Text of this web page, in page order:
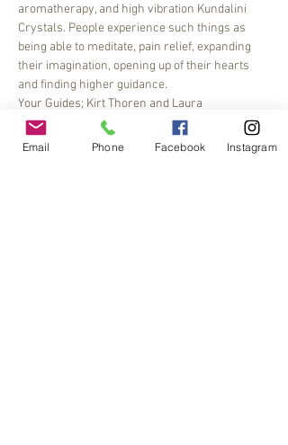
aromatherapy, and high vibration Kundalini
Crystals. People experience such things as
being able to meditate, pain relief, expanding
their imagination, opening up of their hearts
and finding higher guidance.
Your Guides; Kirt Thoren and Laura
McClanahan of Creative Frequencies, Certified
Sound Healers
Email Phone Facebook Instagram